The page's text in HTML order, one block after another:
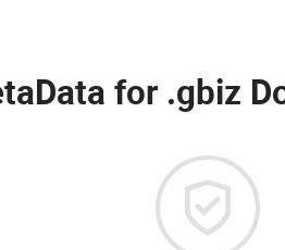
for .gbiz